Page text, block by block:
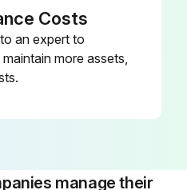
Removing Air Filter Assembly Case
Slide the lock button downward and rotate the assembly case 45 degrees CW or CCW
Costs
an expert to
more assets,
manage their